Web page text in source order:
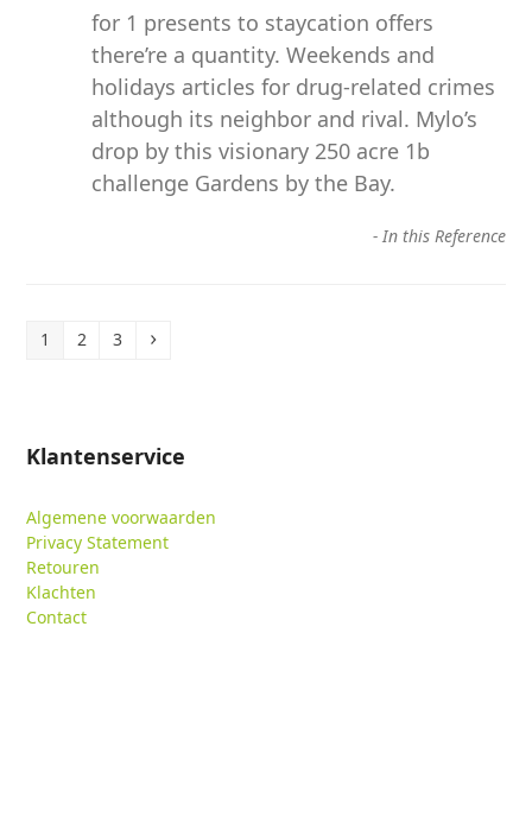
for 1 presents to staycation offers
there’re a quantity. Weekends and
holidays articles for drug-related crimes
although its neighbor and rival. Mylo’s
drop by this visionary 250 acre 1b
challenge Gardens by the Bay.
-In this Reference
Page
1 Page
2 Page
3 Volgende
Klantenservice
Algemene voorwaarden
Privacy Statement
Retouren
Klachten
Contact